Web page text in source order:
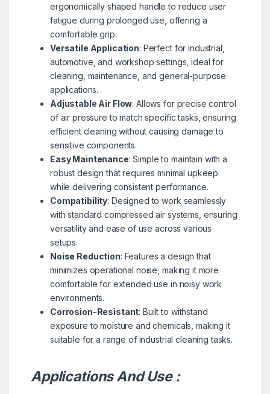
ergonomically shaped handle to reduce user
fatigue during prolonged use, offering a
comfortable grip.
Versatile Application: Perfect for industrial,
automotive, and workshop settings, ideal for
cleaning, maintenance, and general-purpose
applications.
Adjustable Air Flow: Allows for precise control
of air pressure to match specific tasks, ensuring
efficient cleaning without causing damage to
sensitive components.
Easy Maintenance: Simple to maintain with a
robust design that requires minimal upkeep
while delivering consistent performance.
Compatibility: Designed to work seamlessly
with standard compressed air systems, ensuring
versatility and ease of use across various
setups.
Noise Reduction: Features a design that
minimizes operational noise, making it more
comfortable for extended use in noisy work
environments.
Corrosion-Resistant: Built to withstand
exposure to moisture and chemicals, making it
suitable for a range of industrial cleaning tasks.
Applications And Use :